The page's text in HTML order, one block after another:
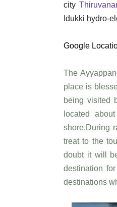
city
Idukki hydro-
Google
The
place is
being visited
located
shore.During
treat to the
doubt it will
destination
destinations